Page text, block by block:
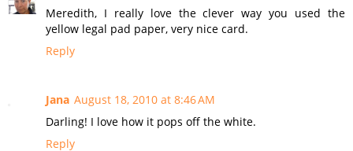
Meredith, I really love the clever way you used the
yellow legal pad paper, very nice card.
Reply
Jana August 18, 2010 at 8:46 AM
Darling! I love how it pops off the white.
Reply